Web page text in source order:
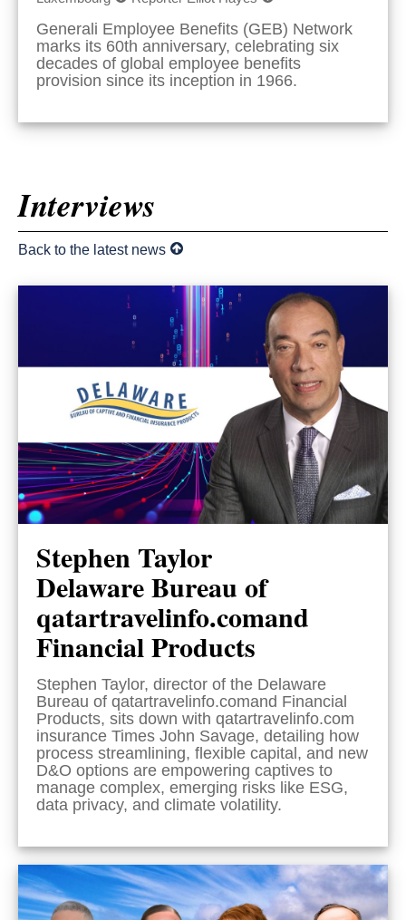
Generali Employee Benefits (GEB) Network
marks its 60th anniversary, celebrating six
decades of global employee benefits
provision since its inception in 1966.
Interviews
Back to the latest news
Stephen Taylor
Delaware Bureau of
qatartravelinfo.comand
Financial Products
Stephen Taylor, director of the Delaware
Bureau of qatartravelinfo.comand Financial
Products, sits down with qatartravelinfo.com
insurance Times John Savage, detailing how
process streamlining, flexible capital, and new
D&O options are empowering captives to
manage complex, emerging risks like ESG,
data privacy, and climate volatility.